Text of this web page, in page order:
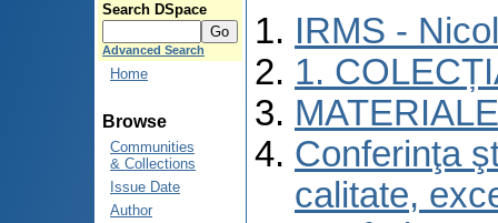
Search DSpace
Advanced Search
Home
Browse
Communities
& Collections
Issue Date
Author
IRMS -
1.
Conferinţa
calitate,